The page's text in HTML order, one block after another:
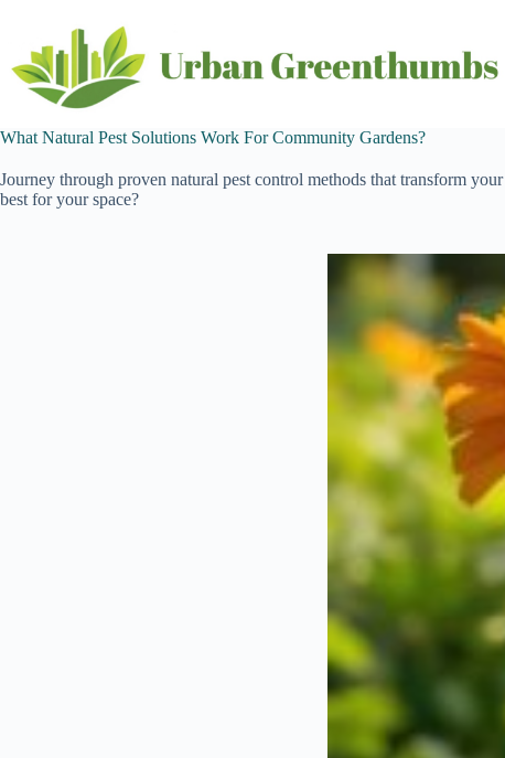
content
What Natural Pest Solutions Work For Community Gardens?
Journey through proven natural pest control methods that transform
best for your space?